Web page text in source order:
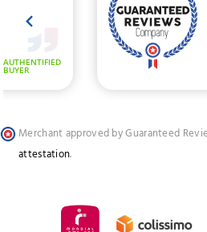
Merchant approved by Guaranteed
attestation.